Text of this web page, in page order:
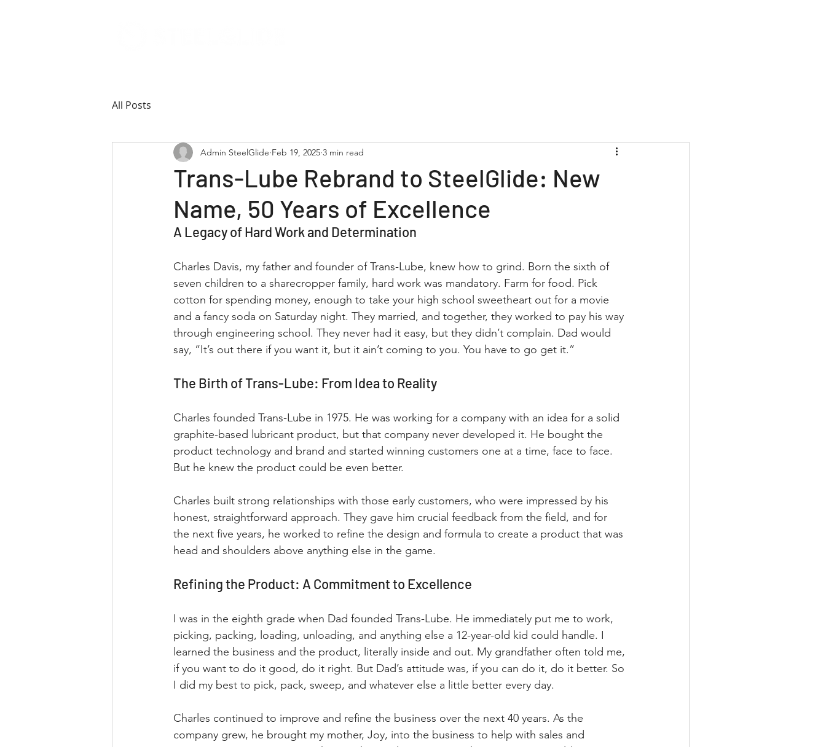
All Posts
Trans-Lube Rebrand to SteelGlide: New
Name, 50 Years of Excellence
Admin SteelGlide Feb 19, 2025 3 min read
A Legacy of Hard Work and Determination
Charles Davis, my father and founder of Trans-Lube, knew how to grind. Born the sixth of
seven children to a sharecropper family, hard work was mandatory. Farm for food. Pick
cotton for spending money, enough to take your high school sweetheart out for a movie
and a fancy soda on Saturday night. They married, and together, they worked to pay his way
through engineering school. They never had it easy, but they didn’t complain. Dad would
say, “It’s out there if you want it, but it ain’t coming to you. You have to go get it.”
The Birth of Trans-Lube: From Idea to Reality
Charles founded Trans-Lube in 1975. He was working for a company with an idea for a solid
graphite-based lubricant product, but that company never developed it. He bought the
product technology and brand and started winning customers one at a time, face to face.
But he knew the product could be even better.
Charles built strong relationships with those early customers, who were impressed by his
honest, straightforward approach. They gave him crucial feedback from the field, and for
the next five years, he worked to refine the design and formula to create a product that was
head and shoulders above anything else in the game.
Refining the Product: A Commitment to Excellence
I was in the eighth grade when Dad founded Trans-Lube. He immediately put me to work,
picking, packing, loading, unloading, and anything else a 12-year-old kid could handle. I
learned the business and the product, literally inside and out. My grandfather often told me,
if you want to do it good, do it right. But Dad’s attitude was, if you can do it, do it better. So
I did my best to pick, pack, sweep, and whatever else a little better every day.
Charles continued to improve and refine the business over the next 40 years. As the
company grew, he brought my mother, Joy, into the business to help with sales and